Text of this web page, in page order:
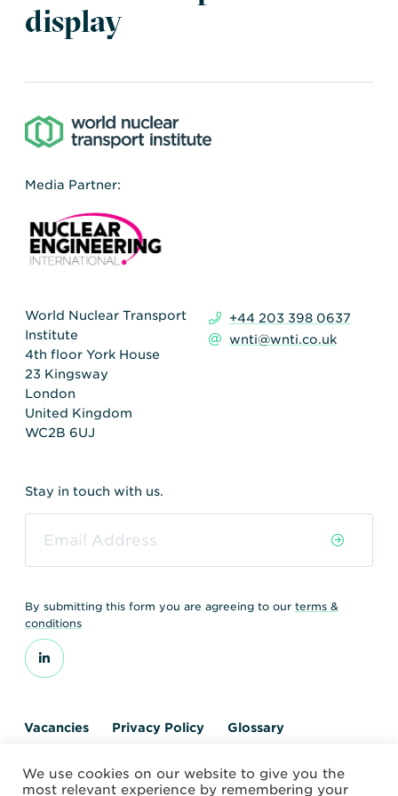
Insurance
Delays and Denials of
display
Media Partner:
World Nuclear Transport
Institute
4th floor York House
23 Kingsway
London
United Kingdom
WC2B 6UJ
+44 203 398 0637
wnti@wnti.co.uk
Stay in touch with us.
By submitting this form you are agreeing to our terms &
conditions
Vacancies Privacy Policy
Glossary
© 2026 World Nuclear Transport Institute
We use cookies on our website to give you the
most relevant experience by remembering your